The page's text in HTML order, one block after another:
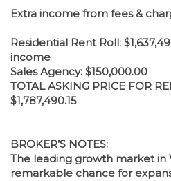
Extra income from fees &
Residential Rent Roll:
income
Sales Agency: $150,000.00
TOTAL ASKING PRICE FOR
$1,787,490.15
BROKER’S NOTES:
The leading growth market in
remarkable chance for